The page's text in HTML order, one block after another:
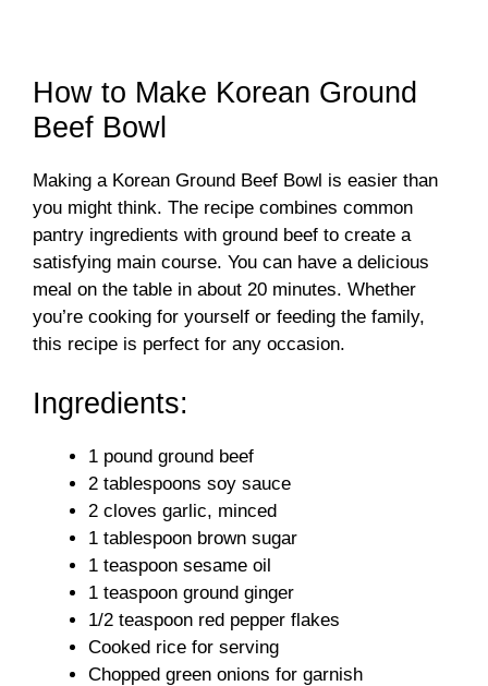
How to Make Korean Ground
Beef Bowl
Making a Korean Ground Beef Bowl is easier than
you might think. The recipe combines common
pantry ingredients with ground beef to create a
satisfying main course. You can have a delicious
meal on the table in about 20 minutes. Whether
you’re cooking for yourself or feeding the family,
this recipe is perfect for any occasion.
Ingredients:
1 pound ground beef
2 tablespoons soy sauce
2 cloves garlic, minced
1 tablespoon brown sugar
1 teaspoon sesame oil
1 teaspoon ground ginger
1/2 teaspoon red pepper flakes
Cooked rice for serving
Chopped green onions for garnish